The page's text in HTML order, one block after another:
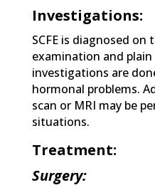
Investigations:
SCFE is diagnosed on
examination and plain
investigations are
hormonal problems.
scan or MRI may be
situations.
Treatment:
Surgery: